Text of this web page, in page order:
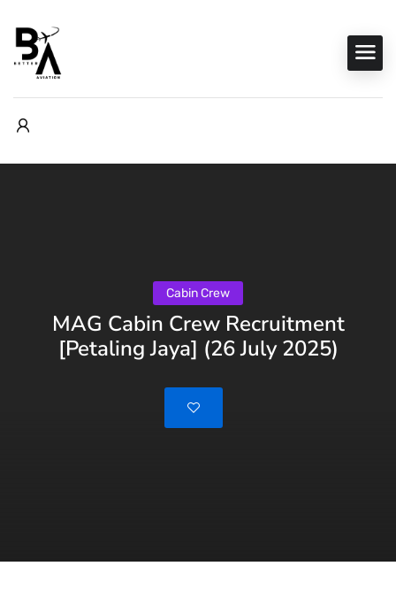
Cabin Crew
MAG Cabin Crew Recruitment
[Petaling Jaya] (26 July 2025)